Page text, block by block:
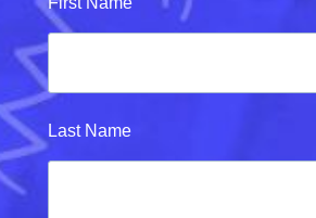
Last Name